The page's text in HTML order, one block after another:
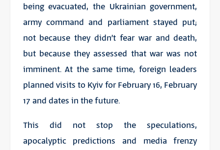
being evacuated, the Ukrainian government,
army command and parliament stayed put;
not because they didn’t fear war and death,
but because they assessed that war was not
imminent. At the same time, foreign leaders
planned visits to Kyiv for February 16, February
17 and dates in the future.
This did not stop the speculations,
apocalyptic predictions and media frenzy